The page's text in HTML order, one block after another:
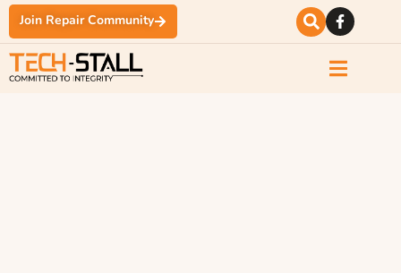
Join Repair Community